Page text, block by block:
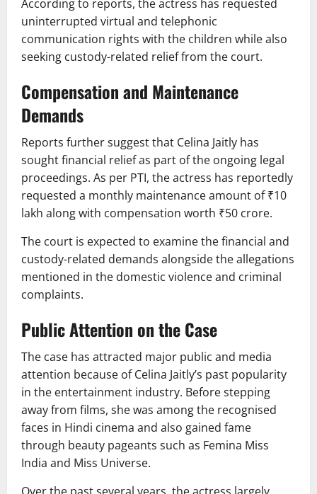
According to reports, the actress has requested
uninterrupted virtual and telephonic
communication rights with the children while also
seeking custody-related relief from the court.
Compensation and Maintenance
Demands
Reports further suggest that Celina Jaitly has
sought financial relief as part of the ongoing legal
proceedings. As per PTI, the actress has reportedly
requested a monthly maintenance amount of ₹10
lakh along with compensation worth ₹50 crore.
The court is expected to examine the financial and
custody-related demands alongside the allegations
mentioned in the domestic violence and criminal
complaints.
Public Attention on the Case
The case has attracted major public and media
attention because of Celina Jaitly’s past popularity
in the entertainment industry. Before stepping
away from films, she was among the recognised
faces in Hindi cinema and also gained fame
through beauty pageants such as Femina Miss
India and Miss Universe.